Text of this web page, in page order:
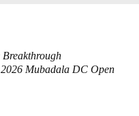
Breakthrough
Mubadala DC Open